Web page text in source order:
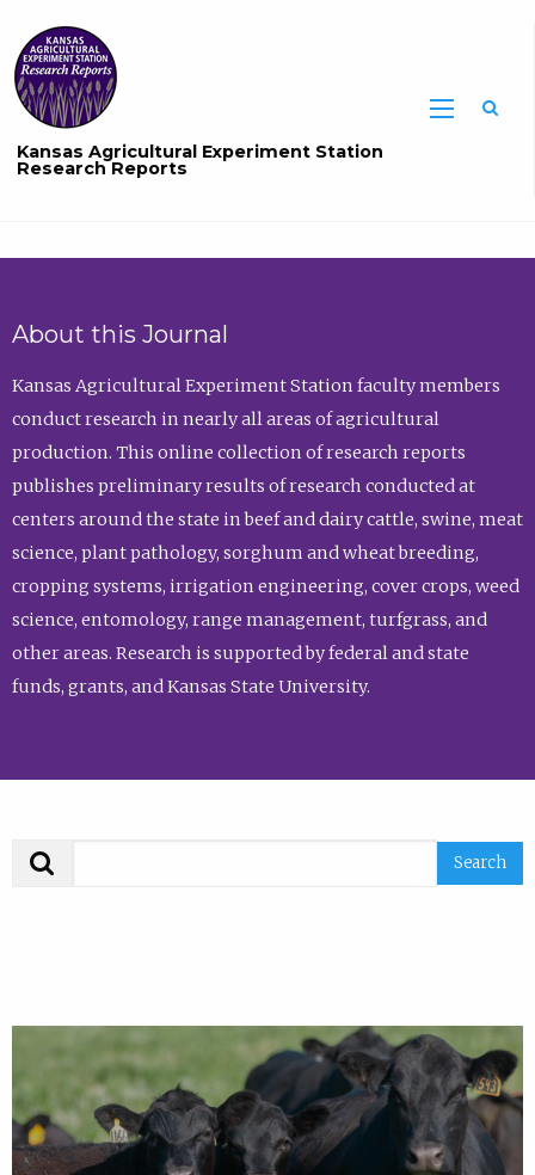
Kansas Agricultural Experiment Station
Research Reports
About this Journal
Kansas Agricultural Experiment Station faculty members
conduct research in nearly all areas of agricultural
production. This online collection of research reports
publishes preliminary results of research conducted at
centers around the state in beef and dairy cattle, swine, meat
science, plant pathology, sorghum and wheat breeding,
cropping systems, irrigation engineering, cover crops, weed
science, entomology, range management, turfgrass, and
other areas. Research is supported by federal and state
funds, grants, and Kansas State University.